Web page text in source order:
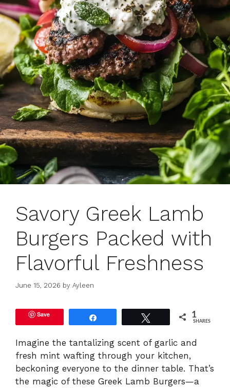
Savory Greek Lamb
Burgers Packed with
Flavorful Freshness
June 15, 2026 by Ayleen
Save 1
SHARES
Imagine the tantalizing scent of garlic and
fresh mint wafting through your kitchen,
beckoning everyone to the dinner table. That’s
the magic of these Greek Lamb Burgers—a